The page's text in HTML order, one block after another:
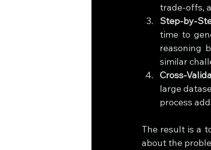
trade-offs,
Step-by-
time to
reasoning
similar
Cross-
large
process
The result is a
about the